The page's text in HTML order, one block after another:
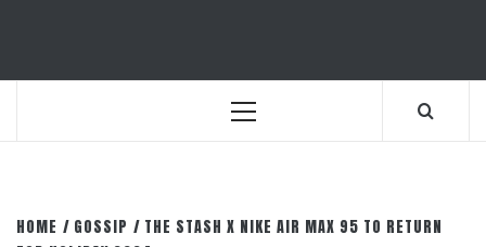
Primary
HOME GOSSIP
THE STASH X NIKE AIR MAX 95 TO RETURN